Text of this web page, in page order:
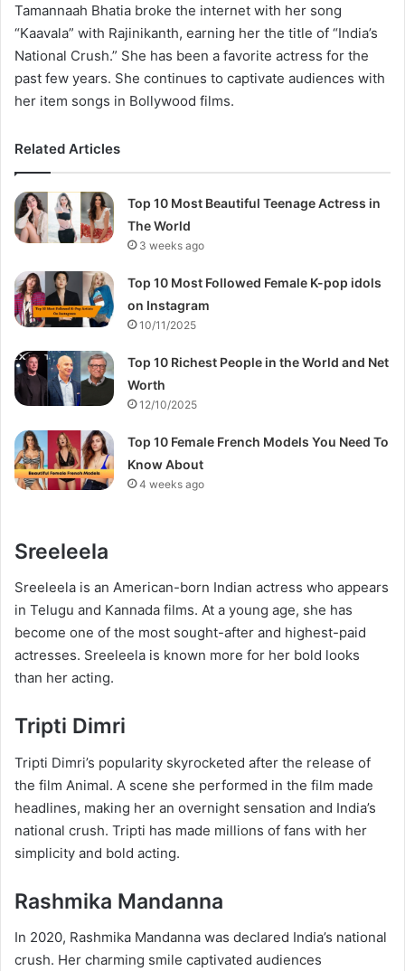
Tamannaah Bhatia broke the internet with her song
“Kaavala” with Rajinikanth, earning her the title of “India’s
National Crush.” ​​She has been a favorite actress for the
past few years. She continues to captivate audiences with
her item songs in Bollywood films.
Related Articles
Top 10 Most Beautiful Teenage Actress in
The World
3 weeks ago
Top 10 Most Followed Female K-pop idols
on Instagram
10/11/2025
Top 10 Richest People in the World and Net
Worth
12/10/2025
Top 10 Female French Models You Need To
Know About
4 weeks ago
Sreeleela
Sreeleela is an American-born Indian actress who appears
in Telugu and Kannada films. At a young age, she has
become one of the most sought-after and highest-paid
actresses. Sreeleela is known more for her bold looks
than her acting.
Tripti Dimri
Tripti Dimri’s popularity skyrocketed after the release of
the film Animal. A scene she performed in the film made
headlines, making her an overnight sensation and India’s
national crush. Tripti has made millions of fans with her
simplicity and bold acting.
Rashmika Mandanna
In 2020, Rashmika Mandanna was declared India’s national
crush. Her charming smile captivated audiences